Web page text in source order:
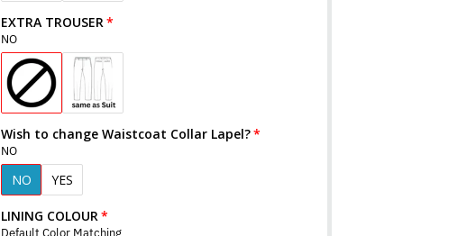
EXTRA TROUSER
NO
Wish to change Waistcoat Collar Lapel?
NO
NO YES
LINING COLOUR